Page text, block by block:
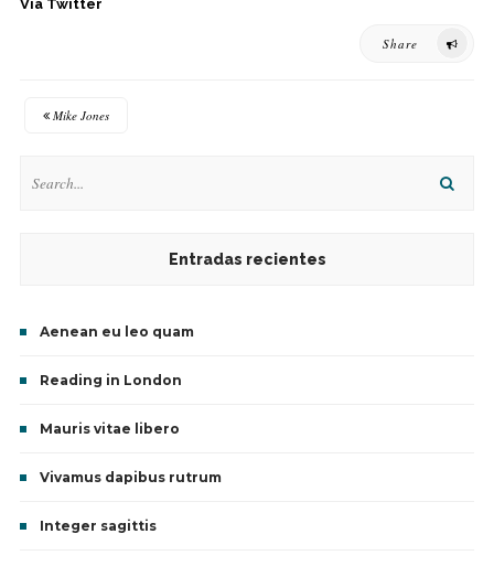
Via Twitter
Share
Mike Jones
Entradas recientes
Aenean eu leo quam
Reading in London
Mauris vitae libero
Vivamus dapibus rutrum
Integer sagittis